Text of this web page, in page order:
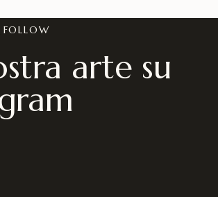
FOLLOW
arte su